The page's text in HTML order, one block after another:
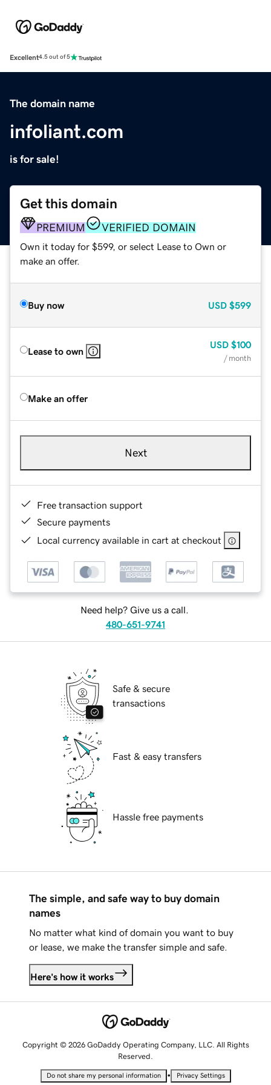
Excellent4.5 out of 5
The domain name
infoliant.com
is for sale!
Get this domain
PREMIUM VERIFIED DOMAIN
Own it today for $599, or select Lease to Own or
make an offer.
Buy now USD $599
Lease to own
USD $100
/ month
Make an offer
Next
Free transaction support
Secure payments
Local currency available in cart at checkout
Need help? Give us a call.
480-651-9741
Safe & secure
transactions
Fast & easy transfers
Hassle free payments
The simple, and safe way to buy domain
names
No matter what kind of domain you want to buy
or lease, we make the transfer simple and safe.
Here's how it works
Copyright © 2026 GoDaddy Operating Company, LLC. All Rights
Reserved.
Do not share my personal information • Privacy Settings